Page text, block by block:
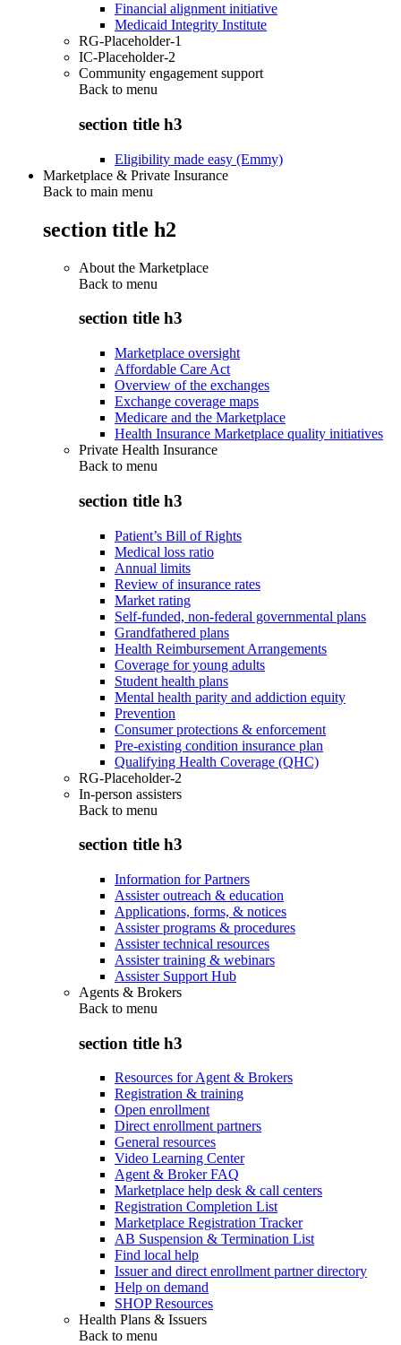
Financial alignment initiative
Medicaid Integrity Institute
RG-Placeholder-1
IC-Placeholder-2
Community engagement support
Back to menu
section title h3
Eligibility made easy (Emmy)
Marketplace & Private Insurance
Back to main menu
section title h2
About the Marketplace
Back to menu
section title h3
Marketplace oversight
Affordable Care Act
Overview of the exchanges
Exchange coverage maps
Medicare and the Marketplace
Health Insurance Marketplace quality initiatives
Private Health Insurance
Back to menu
section title h3
Patient’s Bill of Rights
Medical loss ratio
Annual limits
Review of insurance rates
Market rating
Self-funded, non-federal governmental plans
Grandfathered plans
Health Reimbursement Arrangements
Coverage for young adults
Student health plans
Mental health parity and addiction equity
Prevention
Consumer protections & enforcement
Pre-existing condition insurance plan
Qualifying Health Coverage (QHC)
RG-Placeholder-2
In-person assisters
Back to menu
section title h3
Information for Partners
Assister outreach & education
Applications, forms, & notices
Assister programs & procedures
Assister technical resources
Assister training & webinars
Assister Support Hub
Agents & Brokers
Back to menu
section title h3
Resources for Agent & Brokers
Registration & training
Open enrollment
Direct enrollment partners
General resources
Video Learning Center
Agent & Broker FAQ
Marketplace help desk & call centers
Registration Completion List
Marketplace Registration Tracker
AB Suspension & Termination List
Find local help
Issuer and direct enrollment partner directory
Help on demand
SHOP Resources
Health Plans & Issuers
Back to menu